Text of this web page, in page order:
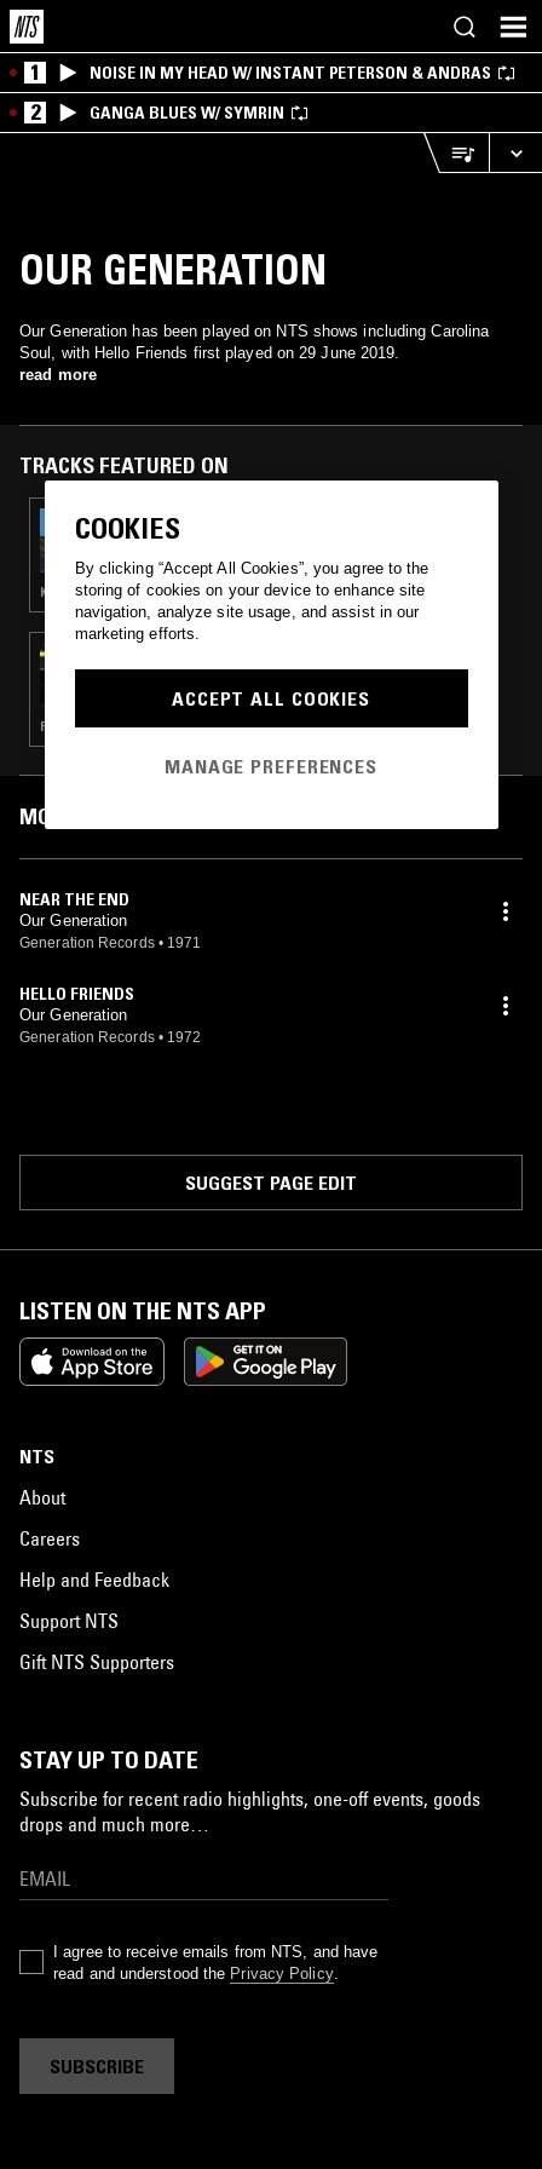
1 NOISE IN MY HEAD W/ INSTANT PETERSON & ANDRAS
2 GANGA BLUES W/ SYMRIN
OUR GENERATION
Our Generation has been played on NTS shows including Carolina
Soul, with Hello Friends first played on 29 June 2019.
read more
TRACKS FEATURED ON
12 DEC 2025
CAROLINA SOUL: PSYCH RARITIES
KRAUTROCK · PROG ROCK · PSYCHEDELIC ROCK · PSYCHEDELIC FOLK
JESÚS BACALÃO’S LIGHT ENTERTAINMENT
PROGRAMME: XIANEDELICA 1966-1978
PSYCHEDELIC ROCK · PSYCHEDELIC FOLK
MOST PLAYED TRACKS
NEAR THE END
Our Generation
Generation Records • 1971
HELLO FRIENDS
Our Generation
Generation Records • 1972
SUGGEST PAGE EDIT
LISTEN ON THE NTS APP
NTS
About
Careers
Help and Feedback
Support NTS
Gift NTS Supporters
STAY UP TO DATE
Subscribe for recent radio highlights, one-off events, goods
drops and much more…
I agree to receive emails from NTS, and have
read and understood the Privacy Policy.
SUBSCRIBE
COOKIES
By clicking “Accept All Cookies”, you agree to the
storing of cookies on your device to enhance site
navigation, analyze site usage, and assist in our
marketing efforts.
ACCEPT ALL COOKIES
MANAGE PREFERENCES